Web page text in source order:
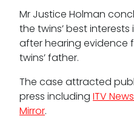
Mini-pupillage
Apply for mini-
Clerking &
Mr Justice Holman
the twins’ best
after hearing evidence
twins’ father.
The case attracted
press including ITV News
Mirror.